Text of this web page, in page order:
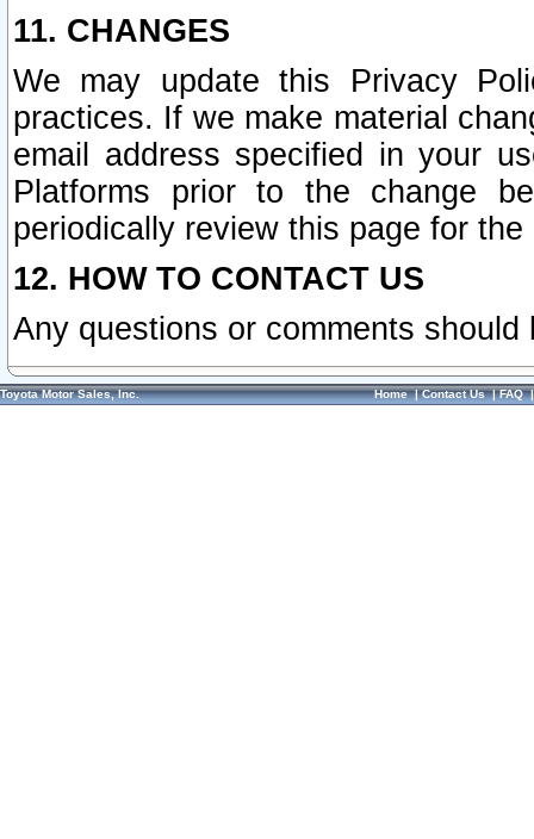
11. CHANGES
We may update this Privacy
practices. If we make material
email address specified in your
Platforms prior to the change
periodically review this page for
12. HOW TO CONTACT US
Any questions or comments
Toyota Motor Sales, Inc. Home|Contact Us|FAQ